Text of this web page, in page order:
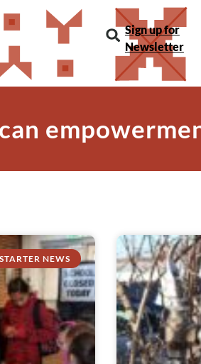
Sign up for
Newsletter
NEWS